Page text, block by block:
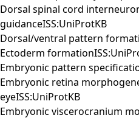
Dorsal spinal cord
guidanceISS:UniProtKB
Dorsal/ventral pattern
Ectoderm
Embryonic pattern
Embryonic retina
eyeISS:UniProtKB
Embryonic viscerocranium